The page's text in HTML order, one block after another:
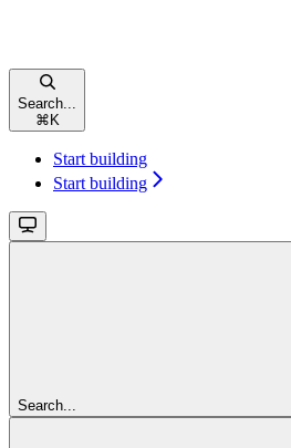
Search...
⌘ K
Start building
Start building
Search...